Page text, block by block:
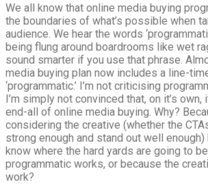
We all know that online media buying
the boundaries of what’s possible when
audience. We hear the words
being flung around boardrooms like wet
sound smarter if you use that phrase.
media buying plan now includes a line-
‘programmatic.’ I’m not criticising
I’m simply not convinced that, on it’s
end-all of online media buying. Why?
considering the creative (whether the
strong enough and stand out well
know where the hard yards are going to
programmatic works, or because the
work?